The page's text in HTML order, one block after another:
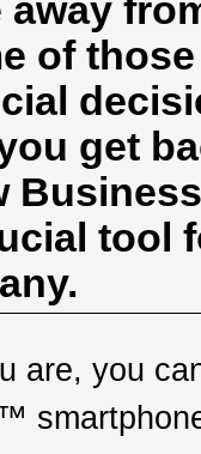
away
of those
get
tool
are, you